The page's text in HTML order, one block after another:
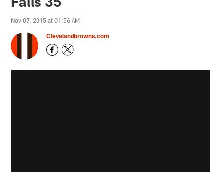
Nov 07, 2015 at 01:56 AM
Clevelandbrowns.com